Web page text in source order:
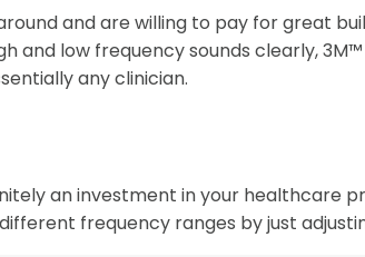
and are willing to pay for great
low frequency sounds clearly,
any clinician.
an investment in your healthcare
frequency ranges by just